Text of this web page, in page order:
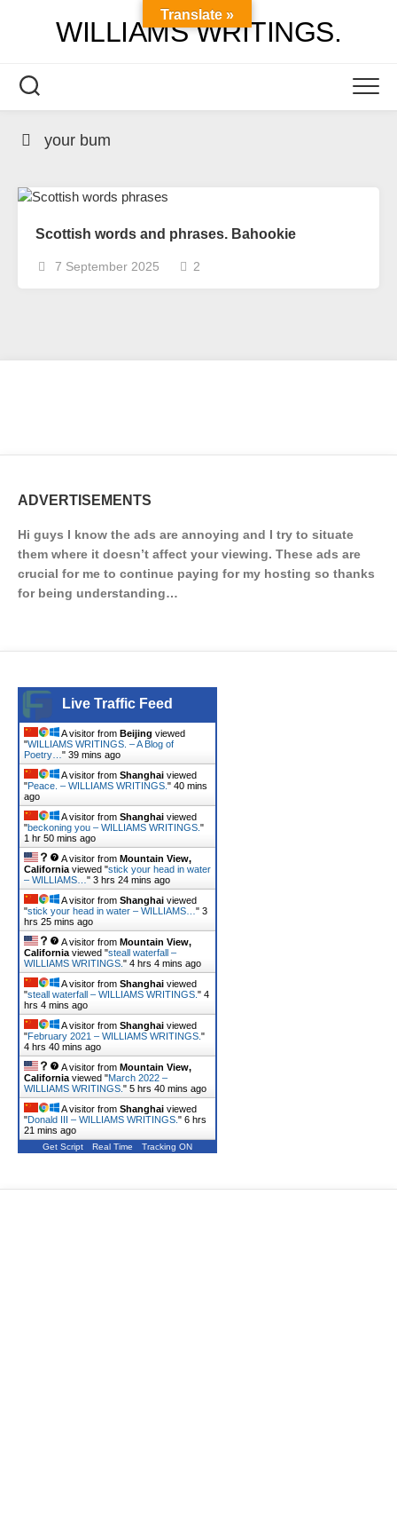
WILLIAMS WRITINGS.
your bum
Scottish words and phrases. Bahookie
7 September 2025 2
ADVERTISEMENTS
Hi guys I know the ads are annoying and I try to situate
them where it doesn’t affect your viewing. These ads are
crucial for me to continue paying for my hosting so thanks
for being understanding…
Live Traffic Feed
A visitor from Beijing viewed
"WILLIAMS WRITINGS. – A Blog of
Poetry… " 39 mins ago
A visitor from Shanghai viewed
"Peace. – WILLIAMS WRITINGS. " 40 mins
ago
A visitor from Shanghai viewed
"beckoning you – WILLIAMS WRITINGS. "
1 hr 50 mins ago
A visitor from Mountain View,
California viewed "stick your head in water
– WILLIAMS… " 3 hrs 24 mins ago
A visitor from Shanghai viewed
"stick your head in water – WILLIAMS… " 3
hrs 25 mins ago
A visitor from Mountain View,
California viewed "steall waterfall –
WILLIAMS WRITINGS. " 4 hrs 4 mins ago
A visitor from Shanghai viewed
"steall waterfall – WILLIAMS WRITINGS. " 4
hrs 4 mins ago
A visitor from Shanghai viewed
"February 2021 – WILLIAMS WRITINGS. "
4 hrs 40 mins ago
A visitor from Mountain View,
California viewed "March 2022 –
WILLIAMS WRITINGS. " 5 hrs 40 mins ago
A visitor from Shanghai viewed
"Donald III – WILLIAMS WRITINGS. " 6 hrs
21 mins ago
Get Script Real Time Tracking ON
Translate »